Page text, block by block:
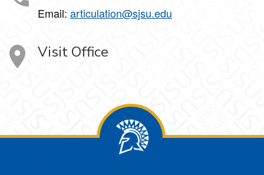
Email: articulation@sjsu.edu
Visit Office